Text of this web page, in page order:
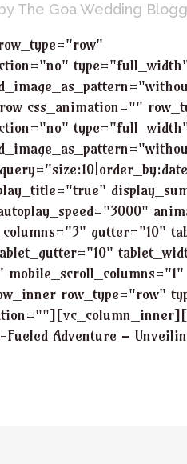
by The Goa Wedding
css_animation=""
gutter="10"
row_type="row"
Fueled Adventure –